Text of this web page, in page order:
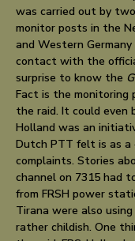
was carried out by
monitor posts in the
and Western
contact with the
surprise to know the
Fact is the monitoring
the raid. It could even
Holland was an
Dutch PTT felt is as
complaints. Stories
channel on 7315 had
from FRSH power
Tirana were also
rather childish. One